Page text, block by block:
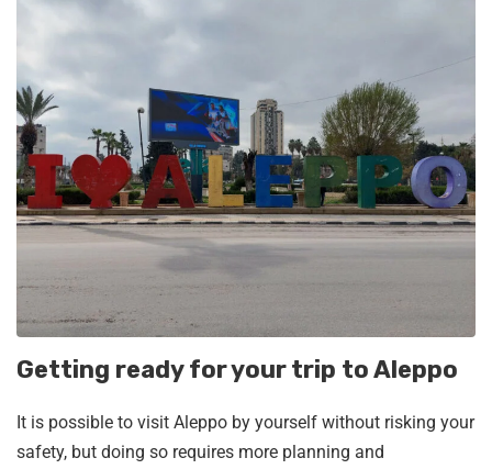
Getting ready for your trip to Aleppo
It is possible to visit Aleppo by yourself without risking your
safety, but doing so requires more planning and